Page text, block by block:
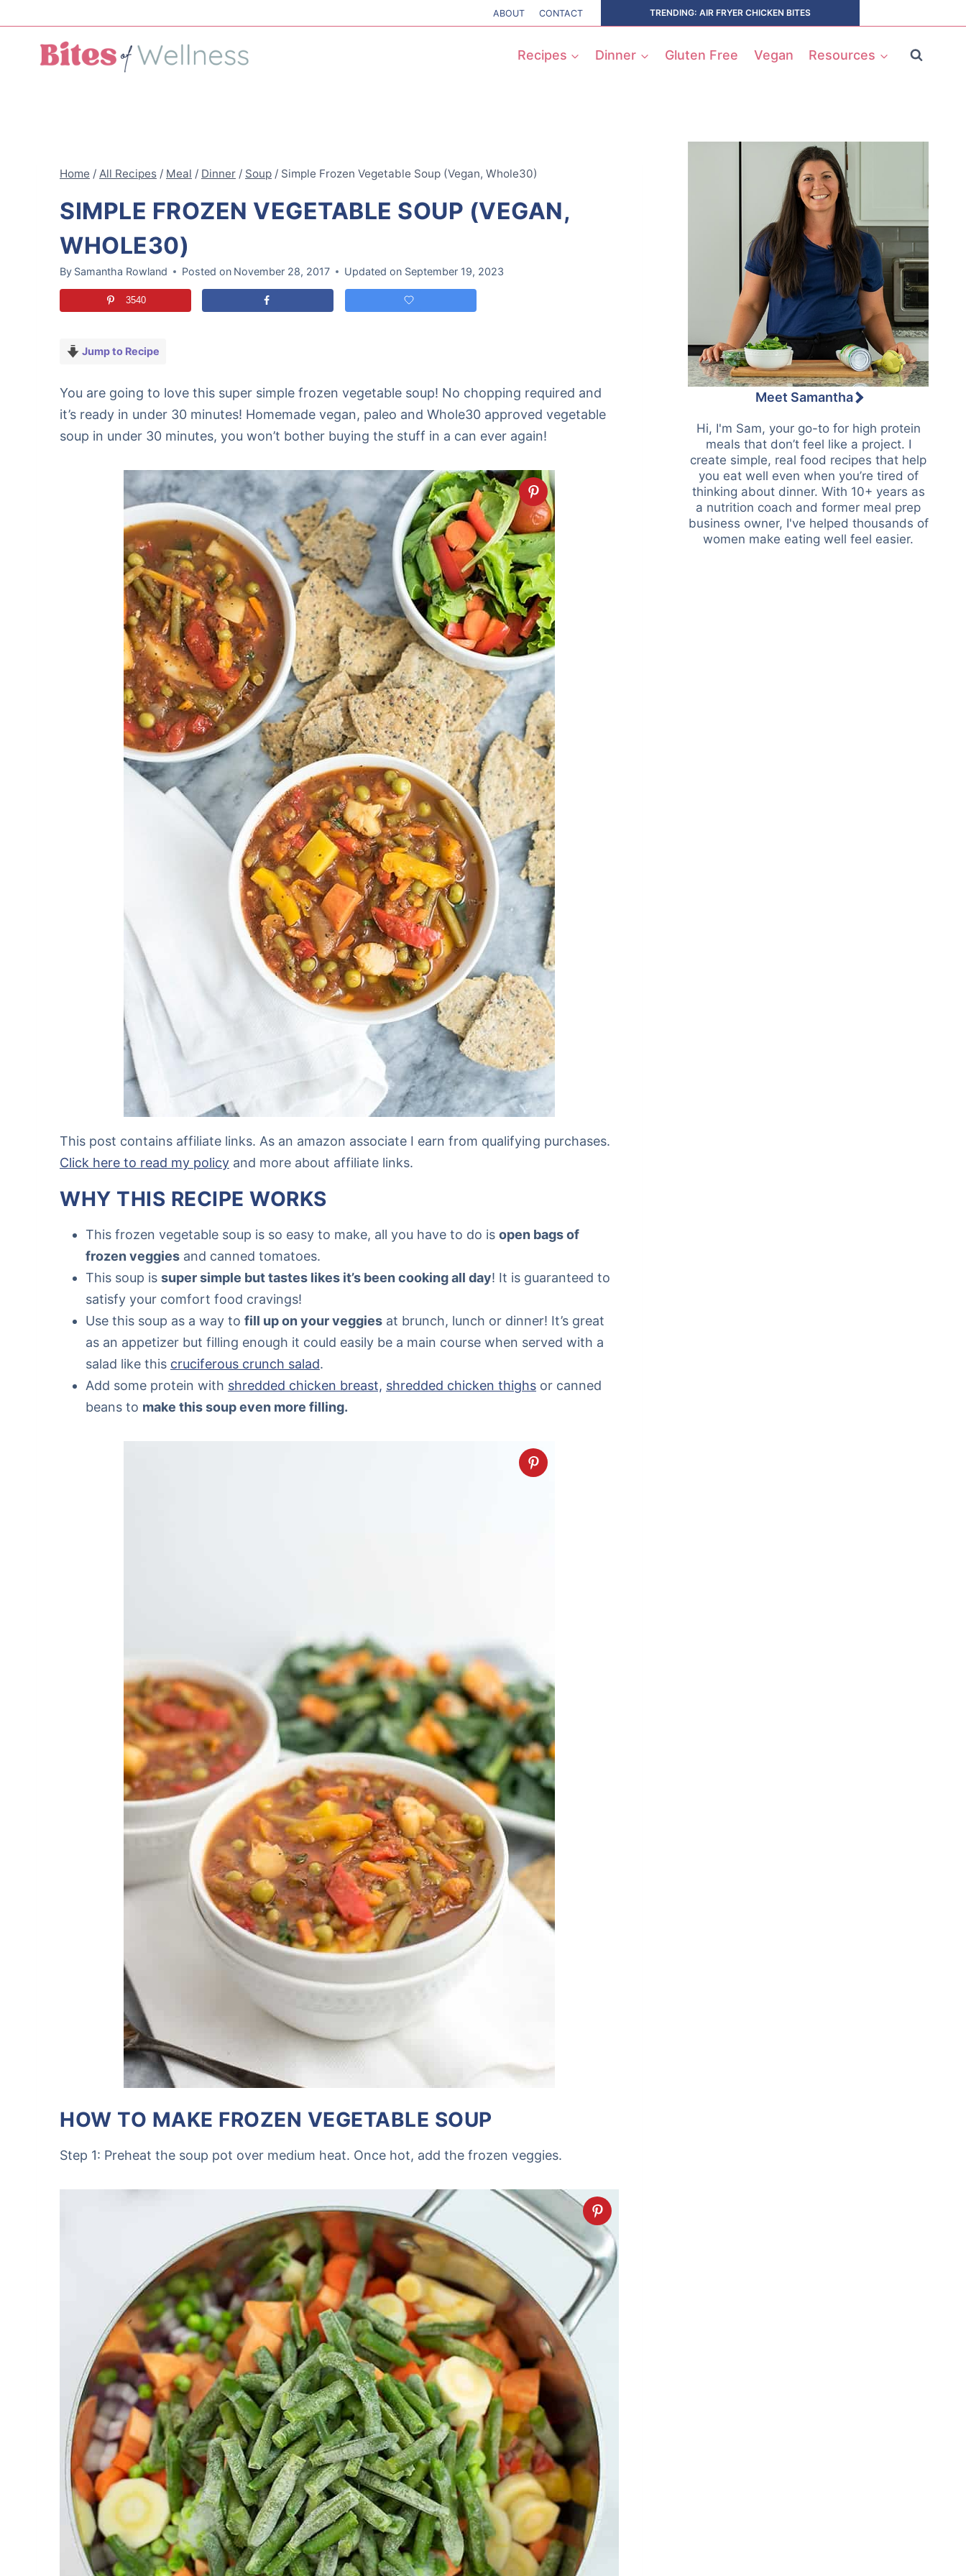
to
content
ABOUT CONTACT TRENDING: AIR FRYER CHICKEN BITES
Recipes Dinner Gluten Free Vegan Resources
Home / All Recipes / Meal / Dinner / Soup / Simple Frozen Vegetable Soup (Vegan, Whole30)
SIMPLE FROZEN VEGETABLE SOUP (VEGAN,
WHOLE30)
By Samantha Rowland Posted on November 28, 2017 Updated on September 19, 2023
3540
Jump to Recipe
You are going to love this super simple frozen vegetable soup! No chopping required and
it’s ready in under 30 minutes! Homemade vegan, paleo and Whole30 approved vegetable
soup in under 30 minutes, you won’t bother buying the stuff in a can ever again!
This post contains affiliate links. As an amazon associate I earn from qualifying purchases.
Click here to read my policy and more about affiliate links.
WHY THIS RECIPE WORKS
This frozen vegetable soup is so easy to make, all you have to do is open bags of
frozen veggies and canned tomatoes.
This soup is super simple but tastes likes it’s been cooking all day! It is guaranteed to
satisfy your comfort food cravings!
Use this soup as a way to fill up on your veggies at brunch, lunch or dinner! It’s great
as an appetizer but filling enough it could easily be a main course when served with a
salad like this cruciferous crunch salad.
Add some protein with shredded chicken breast, shredded chicken thighs or canned
beans to make this soup even more filling.
HOW TO MAKE FROZEN VEGETABLE SOUP
Step 1: Preheat the soup pot over medium heat. Once hot, add the frozen veggies.
Meet Samantha
Hi, I'm Sam, your go-to for high protein
meals that don’t feel like a project. I
create simple, real food recipes that help
you eat well even when you’re tired of
thinking about dinner. With 10+ years as
a nutrition coach and former meal prep
business owner, I've helped thousands of
women make eating well feel easier.